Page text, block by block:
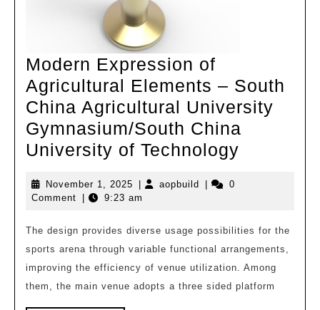
Modern Expression of
Agricultural Elements – South
China Agricultural University
Gymnasium/South China
University of Technology
Elements
–
South
November 1, 2025 November
1,
aopbuild aopbuild
0
Comment
9:23 am
The design provides diverse usage possibilities for the
sports arena through variable functional arrangements,
improving the efficiency of venue utilization. Among
them, the main venue adopts a three sided platform